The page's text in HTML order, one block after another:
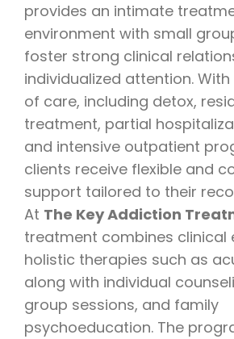
provides an intimate
environment with small
foster strong clinical
individualized attention.
of care, including detox,
treatment, partial
and intensive outpatient
clients receive flexible and
support tailored to their
At The Key Addiction
treatment combines clinical
holistic therapies such as
along with individual
group sessions, and family
psychoeducation. The